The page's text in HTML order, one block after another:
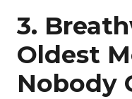
3.
Oldest
Nobody